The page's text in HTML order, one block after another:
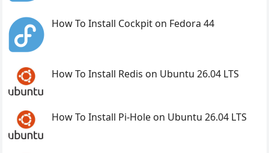
How To Install Cockpit on Fedora 44
How To Install Redis on Ubuntu 26.04 LTS
How To Install Pi-Hole on Ubuntu 26.04 LTS